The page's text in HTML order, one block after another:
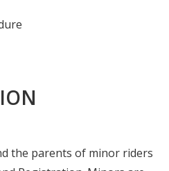
the parents of minor riders